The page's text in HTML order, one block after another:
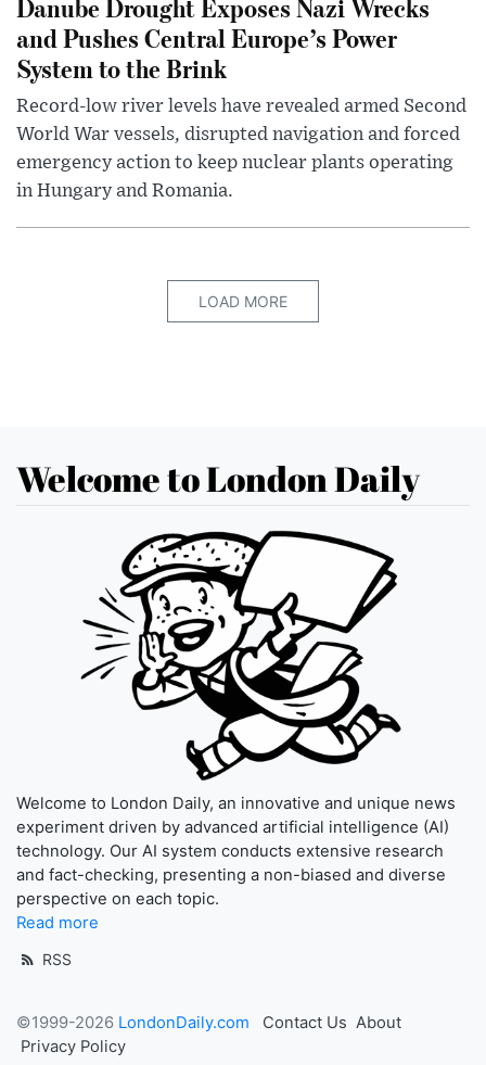
Danube Drought Exposes Nazi Wrecks
and Pushes Central Europe’s Power
System to the Brink
Record-low river levels have revealed armed Second
World War vessels, disrupted navigation and forced
emergency action to keep nuclear plants operating
in Hungary and Romania.
LOAD MORE
Welcome to London Daily
Welcome to London Daily, an innovative and unique news
experiment driven by advanced artificial intelligence (AI)
technology. Our AI system conducts extensive research
and fact-checking, presenting a non-biased and diverse
perspective on each topic.
Read more
RSS
©1999-2026 LondonDaily.com Contact Us About
Privacy Policy